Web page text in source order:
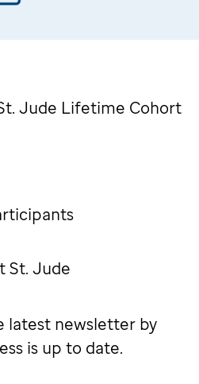
Jude Lifetime Cohort
St. Jude
latest newsletter by
is up to date.